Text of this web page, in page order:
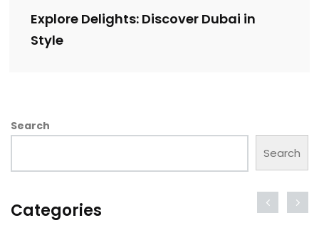
Explore Delights: Discover Dubai in
Style
Search
Search
Categories